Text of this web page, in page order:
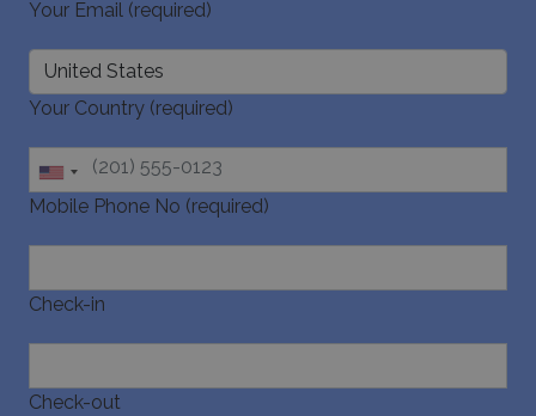
Your Email (required)
Your Country (required)
Mobile Phone No (required)
Check-in
Check-out